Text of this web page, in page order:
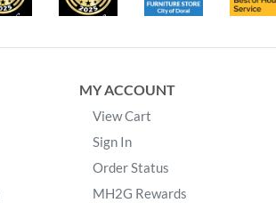
MY ACCOUNT
View Cart
Sign In
Order Status
MH2G Rewards